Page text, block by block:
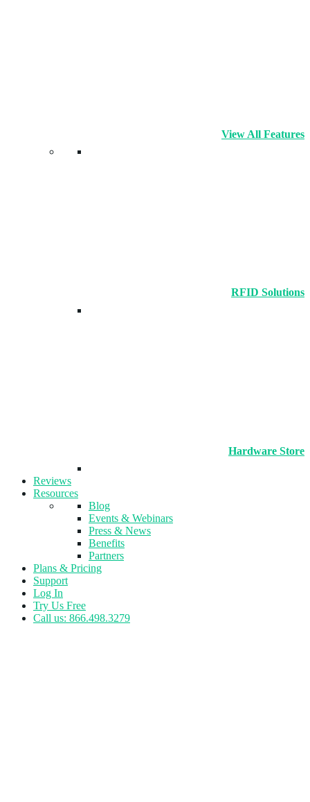
View All Features
RFID Solutions
Hardware Store
Reviews
Resources
Blog
Events & Webinars
Press & News
Benefits
Partners
Plans & Pricing
Support
Log In
Try Us Free
Call us: 866.498.3279